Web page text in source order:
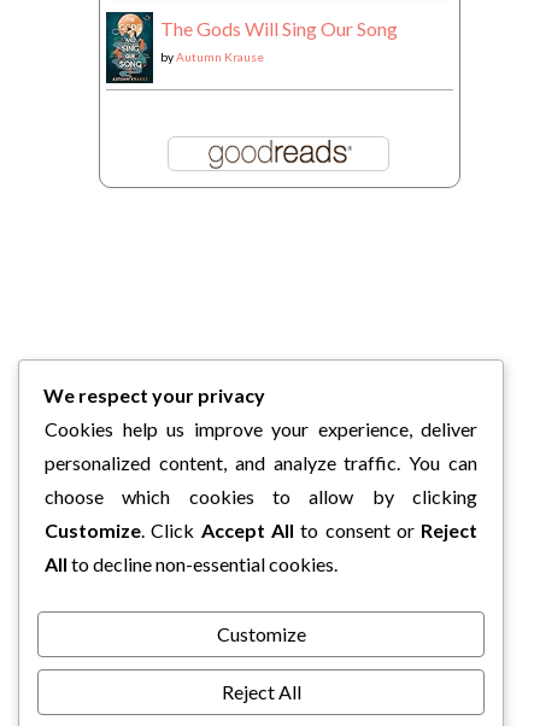
The Gods Will Sing Our Song
byAutumn Krause
We respect your privacy
Cookies help us improve your experience, deliver
personalized content, and analyze traffic. You can
choose which cookies to allow by clicking
Customize. Click Accept All to consent or Reject
All to decline non-essential cookies.
Customize
Reject All